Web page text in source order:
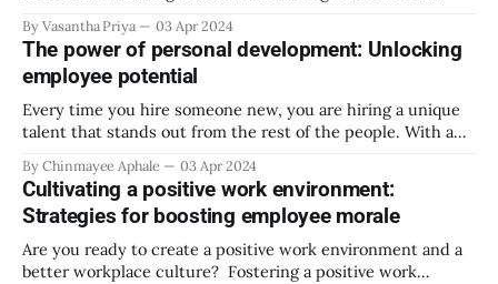
leaders and CHROs speaking their minds on ‘Talent
Retention: Is mental wellbeing becoming a key
differentiator?’. The 75-minute discussion touched upon
By Vasantha Priya 03 Apr 2024
The power of personal development: Unlocking
employee potential
Every time you hire someone new, you are hiring a unique
talent that stands out from the rest of the people. With a
reaching their fullest potential. This article explores
different ways for managers and employees to maximize
their potential
By Chinmayee Aphale 03 Apr 2024
Cultivating a positive work environment:
Strategies for boosting employee morale
Are you ready to create a positive work environment and a
better workplace culture? Fostering a positive work